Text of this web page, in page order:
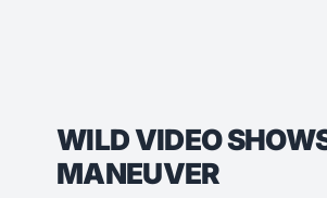
WILD VIDEO
MANEUVER